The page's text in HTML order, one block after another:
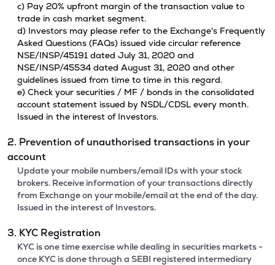
c) Pay 20% upfront margin of the transaction value to
trade in cash market segment.
d) Investors may please refer to the Exchange's Frequently
Asked Questions (FAQs) issued vide circular reference
NSE/INSP/45191 dated July 31, 2020 and
NSE/INSP/45534 dated August 31, 2020 and other
guidelines issued from time to time in this regard.
e) Check your securities / MF / bonds in the consolidated
account statement issued by NSDL/CDSL every month.
Issued in the interest of Investors.
2. Prevention of unauthorised transactions in your
account
Update your mobile numbers/email IDs with your stock
brokers. Receive information of your transactions directly
from Exchange on your mobile/email at the end of the day.
Issued in the interest of Investors.
3. KYC Registration
KYC is one time exercise while dealing in securities markets -
once KYC is done through a SEBI registered intermediary